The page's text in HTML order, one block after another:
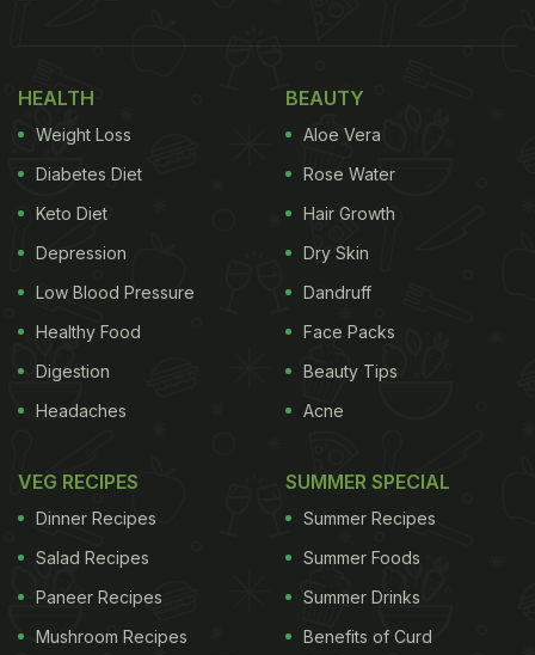
2022
(Also Read:7 Best Fried Chicken Recipes To Try
At Home
shared by Paula Patton on Instagram where it raked
in over 189k views. It then spurred a flurry of
reactions across
social media. Twitter user
recipe that went viral, garnering over 5.8 million
views and 160k likes.
In the clip of the fried chicken, Paula Patton
demonstrated her 4-step process. She first cleaned
up the chicken and coated it with flour. Then, she
HEALTH
Weight Loss
Diabetes Diet
Keto Diet
Depression
Low Blood Pressure
Healthy Food
Digestion
Headaches
BEAUTY
Aloe Vera
Rose Water
Hair Growth
Dry Skin
Dandruff
Face Packs
Beauty Tips
Acne
VEG RECIPES
Dinner Recipes
Salad Recipes
Paneer Recipes
Mushroom Recipes
SUMMER SPECIAL
Summer Recipes
Summer Foods
Summer Drinks
Benefits of Curd